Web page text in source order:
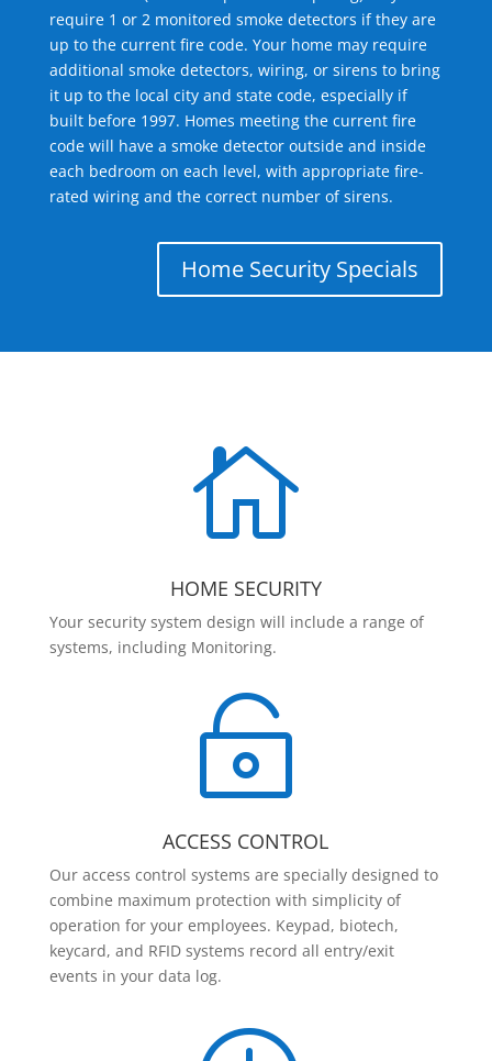
require 1 or 2 monitored smoke detectors if they are
up to the current fire code. Your home may require
additional smoke detectors, wiring, or sirens to bring
it up to the local city and state code, especially if
built before 1997. Homes meeting the current fire
code will have a smoke detector outside and inside
each bedroom on each level, with appropriate fire-
rated wiring and the correct number of sirens.
Home Security Specials

HOME SECURITY
Your security system design will include a range of
systems, including Monitoring.

ACCESS CONTROL
Our access control systems are specially designed to
combine maximum protection with simplicity of
operation for your employees. Keypad, biotech,
keycard, and RFID systems record all entry/exit
events in your data log.